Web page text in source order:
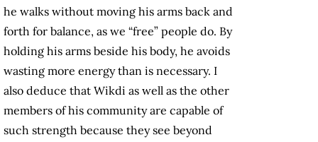
he walks without moving his arms back and
forth for balance, as we “free” people do. By
holding his arms beside his body, he avoids
wasting more energy than is necessary. I
also deduce that Wikdi as well as the other
members of his community are capable of
such strength because they see beyond